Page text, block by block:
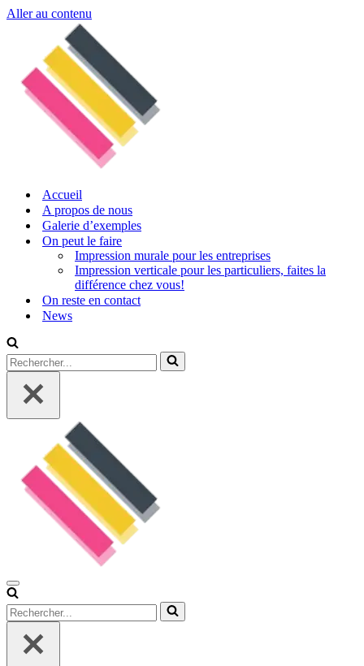
Aller au contenu
Accueil
A propos de nous
Galerie d’exemples
On peut le faire
Impression murale pour les entreprises
Impression verticale pour les particuliers, faites la
différence chez vous!
On reste en contact
News
Rechercher...
Menu
de
navigation
Rechercher...